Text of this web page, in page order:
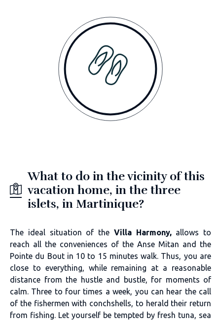
What to do in the vicinity of this
vacation home, in the three
islets, in Martinique?
The ideal situation of the Villa Harmony,allows to
reach all the conveniences of the Anse Mitan and the
Pointe du Bout in 10 to 15 minutes walk. Thus, you are
close to everything, while remaining at a reasonable
distance from the hustle and bustle, for moments of
calm. Three to four times a week, you can hear the call
of the fishermen with conchshells, to herald their return
from fishing. Let yourself be tempted by fresh tuna, sea